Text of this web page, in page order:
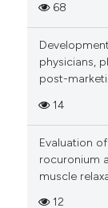
68
physicians,
post-
14
Evaluation
rocuronium
muscle
12